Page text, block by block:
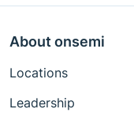
About onsemi
Locations
Leadership